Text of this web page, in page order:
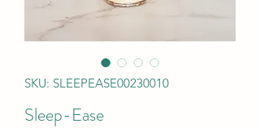
SKU: SLEEPEASE00230010
Sleep-Ease